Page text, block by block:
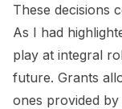
These decisions
As I had
play at integral
future. Grants
ones provided